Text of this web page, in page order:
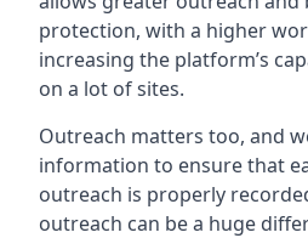
protection, with a higher
increasing the platform’s
on a lot of sites.
Outreach matters too, and
information to ensure that
outreach is properly
outreach can be a huge